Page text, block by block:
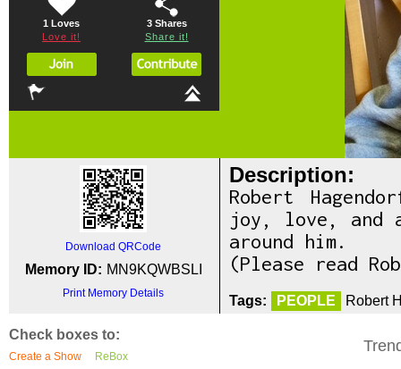
1 Loves
Love it!
3Shares
Share it!
Download QRCode
Memory ID: MN9KQWBSLI
Print Memory Details
Description:
Robert
joy, love, and
around him.
(Please read
Tags: PEOPLE Robert
Check boxes to:
Create a Show ReBox